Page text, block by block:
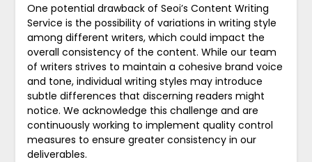
One potential drawback of Seoi’s Content Writing
Service is the possibility of variations in writing style
among different writers, which could impact the
overall consistency of the content. While our team
of writers strives to maintain a cohesive brand voice
and tone, individual writing styles may introduce
subtle differences that discerning readers might
notice. We acknowledge this challenge and are
continuously working to implement quality control
measures to ensure greater consistency in our
deliverables.